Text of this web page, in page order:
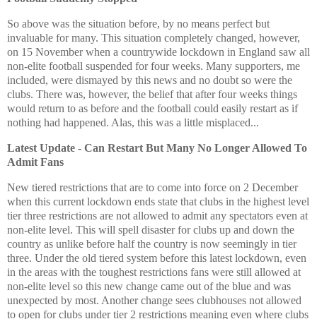
So above was the situation before, by no means perfect but
invaluable for many. This situation completely changed, however,
on 15 November when a countrywide lockdown in England saw all
non-elite football suspended for four weeks. Many supporters, me
included, were dismayed by this news and no doubt so were the
clubs. There was, however, the belief that after four weeks things
would return to as before and the football could easily restart as if
nothing had happened. Alas, this was a little misplaced...
Latest Update - Can Restart But Many No Longer Allowed To
Admit Fans
New tiered restrictions that are to come into force on 2 December
when this current lockdown ends state that clubs in the highest level
tier three restrictions are not allowed to admit any spectators even at
non-elite level. This will spell disaster for clubs up and down the
country as unlike before half the country is now seemingly in tier
three. Under the old tiered system before this latest lockdown, even
in the areas with the toughest restrictions fans were still allowed at
non-elite level so this new change came out of the blue and was
unexpected by most. Another change sees clubhouses not allowed
to open for clubs under tier 2 restrictions meaning even where clubs